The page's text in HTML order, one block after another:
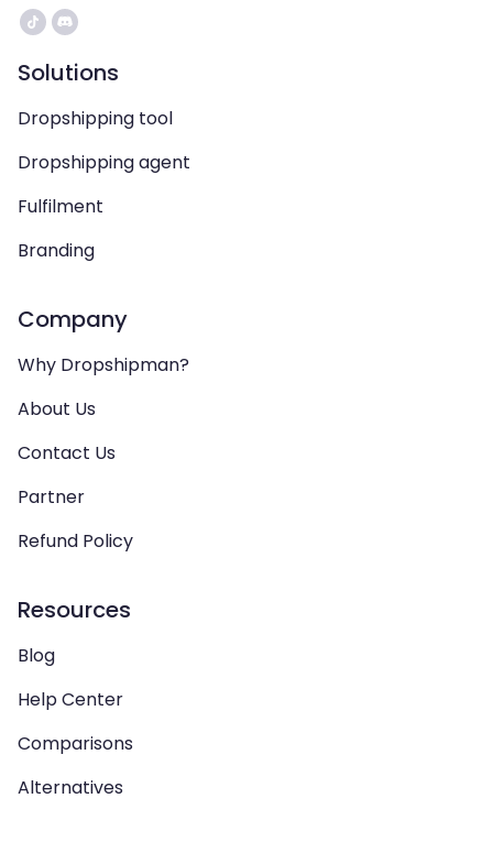
Solutions
Dropshipping tool
Dropshipping agent
Fulfilment
Branding
Company
Why Dropshipman?
About Us
Contact Us
Partner
Refund Policy
Resources
Blog
Help Center
Comparisons
Alternatives